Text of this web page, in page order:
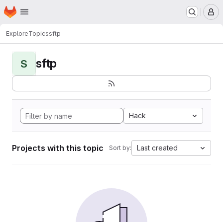
Skip to main content
Homepage
ExploreTopicssftp
S sftp
Hack
Projects with this topic Sort by: Last created